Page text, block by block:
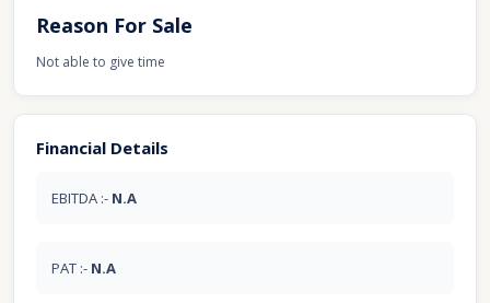
Reason For Sale
Not able to give time
Financial Details
EBITDA :- N.A
PAT :- N.A